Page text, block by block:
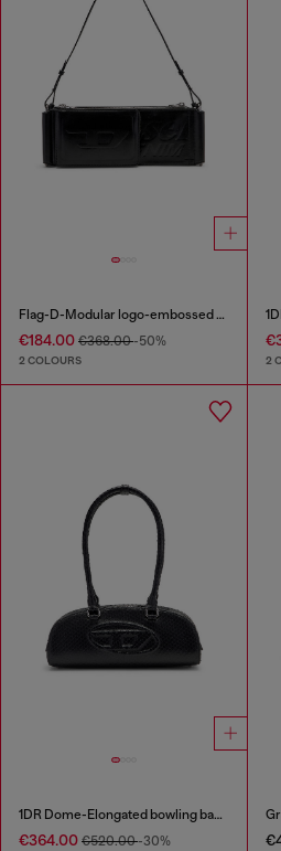
Flag-D-Modular logo-embossed shoulder bag
€184.00 €368.00-50%
2 COLOURS 2
1DR Dome-Elongated bowling bag in snake-effect leather
€364.00 €520.00-30%